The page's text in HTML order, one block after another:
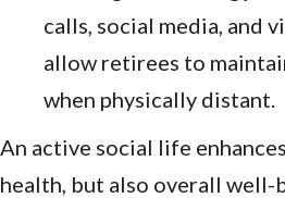
calls, social media, and
allow retirees to
when physically distant.
An active social life
health, but also overall